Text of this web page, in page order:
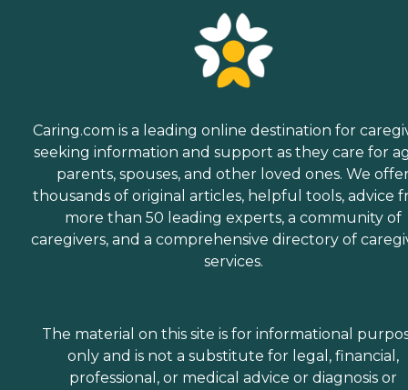
Caring.com is a leading online destination for
seeking information and support as they care for
parents, spouses, and other loved ones. We
thousands of original articles, helpful tools, advice
more than 50 leading experts, a community of
caregivers, and a comprehensive directory of
services.
The material on this site is for informational
only and is not a substitute for legal, financial,
professional, or medical advice or diagnosis or